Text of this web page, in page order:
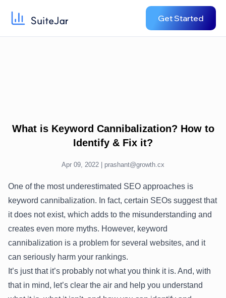
Get Started
What is Keyword Cannibalization? How to
Identify & Fix it?
Apr 09, 2022 | prashant@growth.cx
One of the most underestimated SEO approaches is
keyword cannibalization. In fact, certain SEOs suggest that
it does not exist, which adds to the misunderstanding and
creates even more myths. However, keyword
cannibalization is a problem for several websites, and it
can seriously harm your rankings.
It’s just that it’s probably not what you think it is. And, with
that in mind, let’s clear the air and help you understand